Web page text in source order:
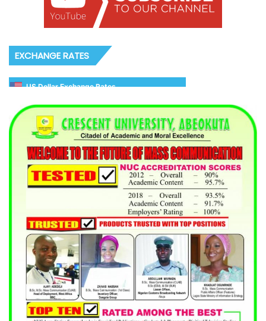
EXCHANGE RATES
US Dollar Exchange Rates